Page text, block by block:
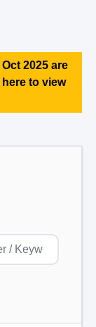
2025 are
to view